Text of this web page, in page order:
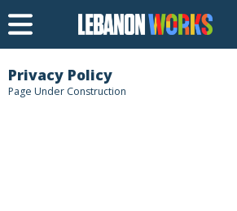
Privacy Policy
Page Under Construction